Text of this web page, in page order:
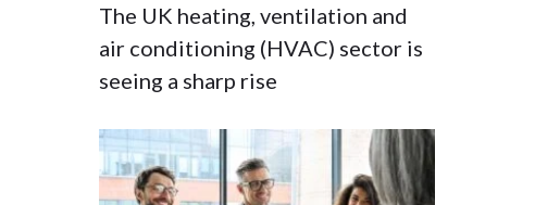
The UK heating, ventilation and
air conditioning (HVAC) sector is
seeing a sharp rise